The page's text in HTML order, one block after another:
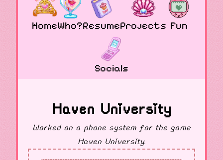
HomeWho?ResumeProjects Fun
Socials
Haven University
Worked on a phone system for the game
Haven University.